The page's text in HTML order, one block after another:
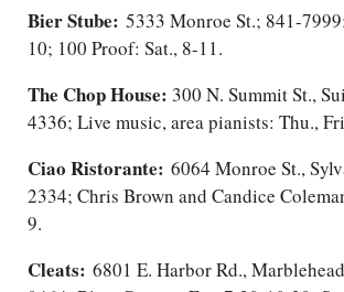
Bier Stube: 5333 Monroe St.; 841-
10; 100 Proof: Sat.​, 8-11.
The Chop House: 300 N. Summit St.,
4336; Live music, area pianists: Thu.,
Ciao Ristorante: 6064 Monroe St.,
2334; Chris Brown and Candice
9.
Cleats: 6801 E. Harbor Rd.,